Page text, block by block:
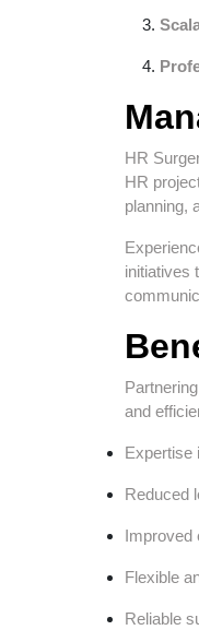
HR
HR
planning,
initiatives
and
Expertise
Reduced
Improved
Flexible
Reliable